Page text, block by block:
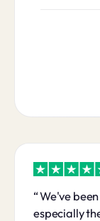
We've
especially